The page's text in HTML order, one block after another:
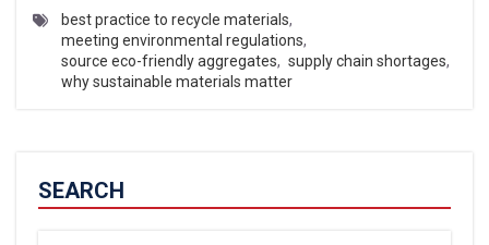
best practice to recycle materials,
meeting environmental regulations,
source eco-friendly aggregates, supply chain shortages,
why sustainable materials matter
SEARCH